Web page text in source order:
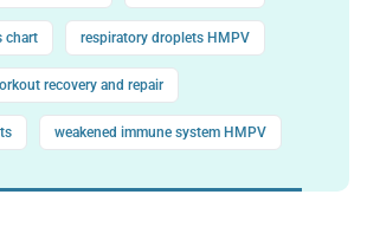
chart respiratory droplets HMPV
recovery and repair
weakened immune system HMPV